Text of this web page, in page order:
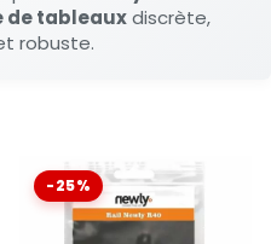
de tableauxdiscrète,
robuste.
-25%